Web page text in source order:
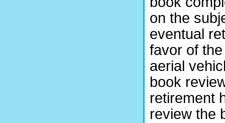
on the
eventual
favor of
aerial
book
retirement
review the